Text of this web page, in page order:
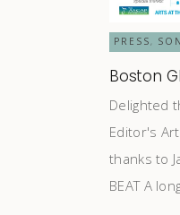
PRESS,
Boston
Delighted
Editor's
thanks to
BEAT A